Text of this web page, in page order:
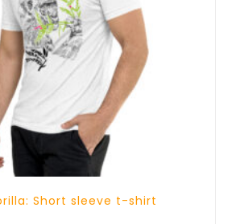
Short sleeve t-shirt